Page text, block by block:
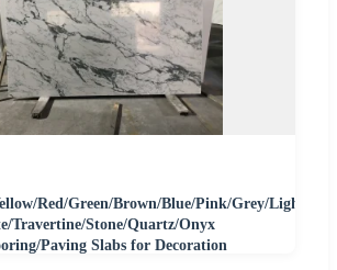
Red/Green/Brown/Blue/Pink/Grey/Light
Travertine/Stone/Quartz/Onyx
Paving Slabs for Decoration